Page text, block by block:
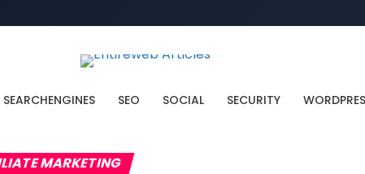
SEARCHENGINES SEO SOCIAL SECURITY
MARKETING